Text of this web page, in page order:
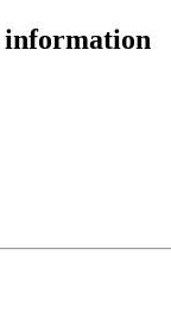
information